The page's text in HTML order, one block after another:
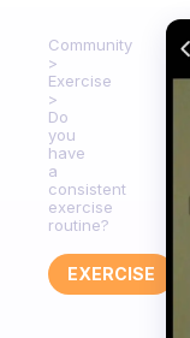
Community
Exercise
Do
you
have
a
consistent
exercise
routine?
EXERCISE